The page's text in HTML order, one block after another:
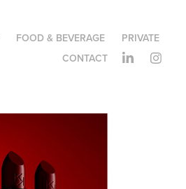
FOOD & BEVERAGE
PRIVATE
CONTACT